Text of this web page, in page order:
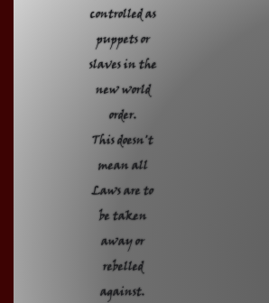
controlled as
puppets or
slaves in the
new world
order.
This doesn't
mean all
Laws are to
be taken
away or
rebelled
against.